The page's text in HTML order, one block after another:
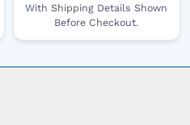
With Shipping Details Shown
Before Checkout.